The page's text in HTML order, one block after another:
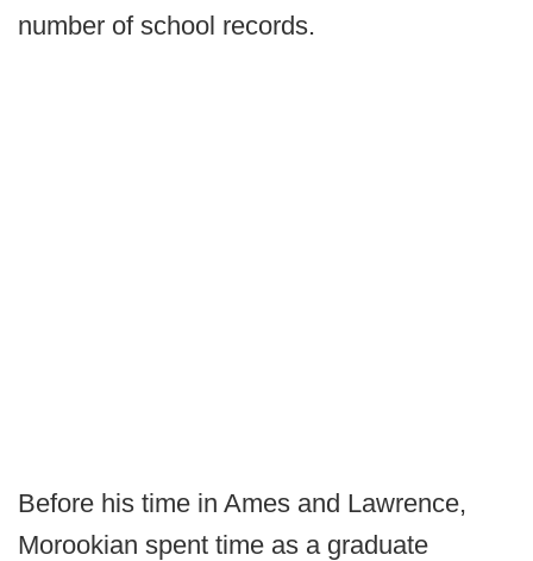
number of school records.
Before his time in Ames and Lawrence,
Morookian spent time as a graduate